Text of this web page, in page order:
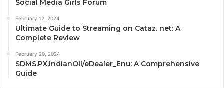
Social Media Girls Forum
February 12, 2024
Ultimate Guide to Streaming on Cataz. net: A
Complete Review
February 20, 2024
SDMS.PX.IndianOil/eDealer_Enu: A Comprehensive
Guide